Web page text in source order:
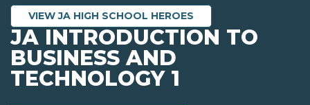
VIEW JA HIGH SCHOOL HEROES
JA INTRODUCTION TO
BUSINESS AND
TECHNOLOGY 1